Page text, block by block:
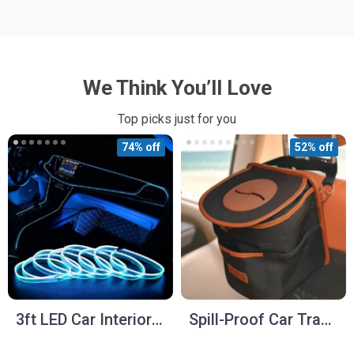
We Think You’ll Love
Top picks just for you
3ft LED Car Interior
74% off
Spill-Proof Car Trash
52% off